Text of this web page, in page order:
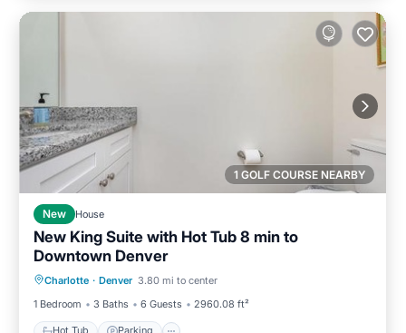
1 GOLF COURSE NEARBY
New House
New King Suite with Hot Tub 8 min to
Downtown Denver
Charlotte · Denver 3.80 mi to center
1 Bedroom
3 Baths 6 Guests 2960.08 ft²
Hot Tub Parking
Hot Tub Parking
View